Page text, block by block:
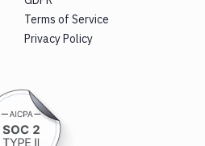
Terms of Service
Privacy Policy